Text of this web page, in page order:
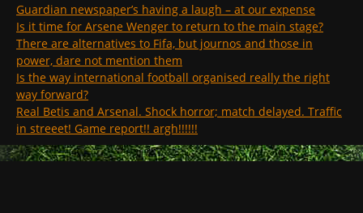
Guardian newspaper’s having a laugh – at our expense
Is it time for Arsene Wenger to return to the main stage?
There are alternatives to Fifa, but journos and those in
power, dare not mention them
Is the way international football organised really the right
way forward?
Real Betis and Arsenal. Shock horror; match delayed. Traffic
in streeet! Game report!! argh!!!!!!